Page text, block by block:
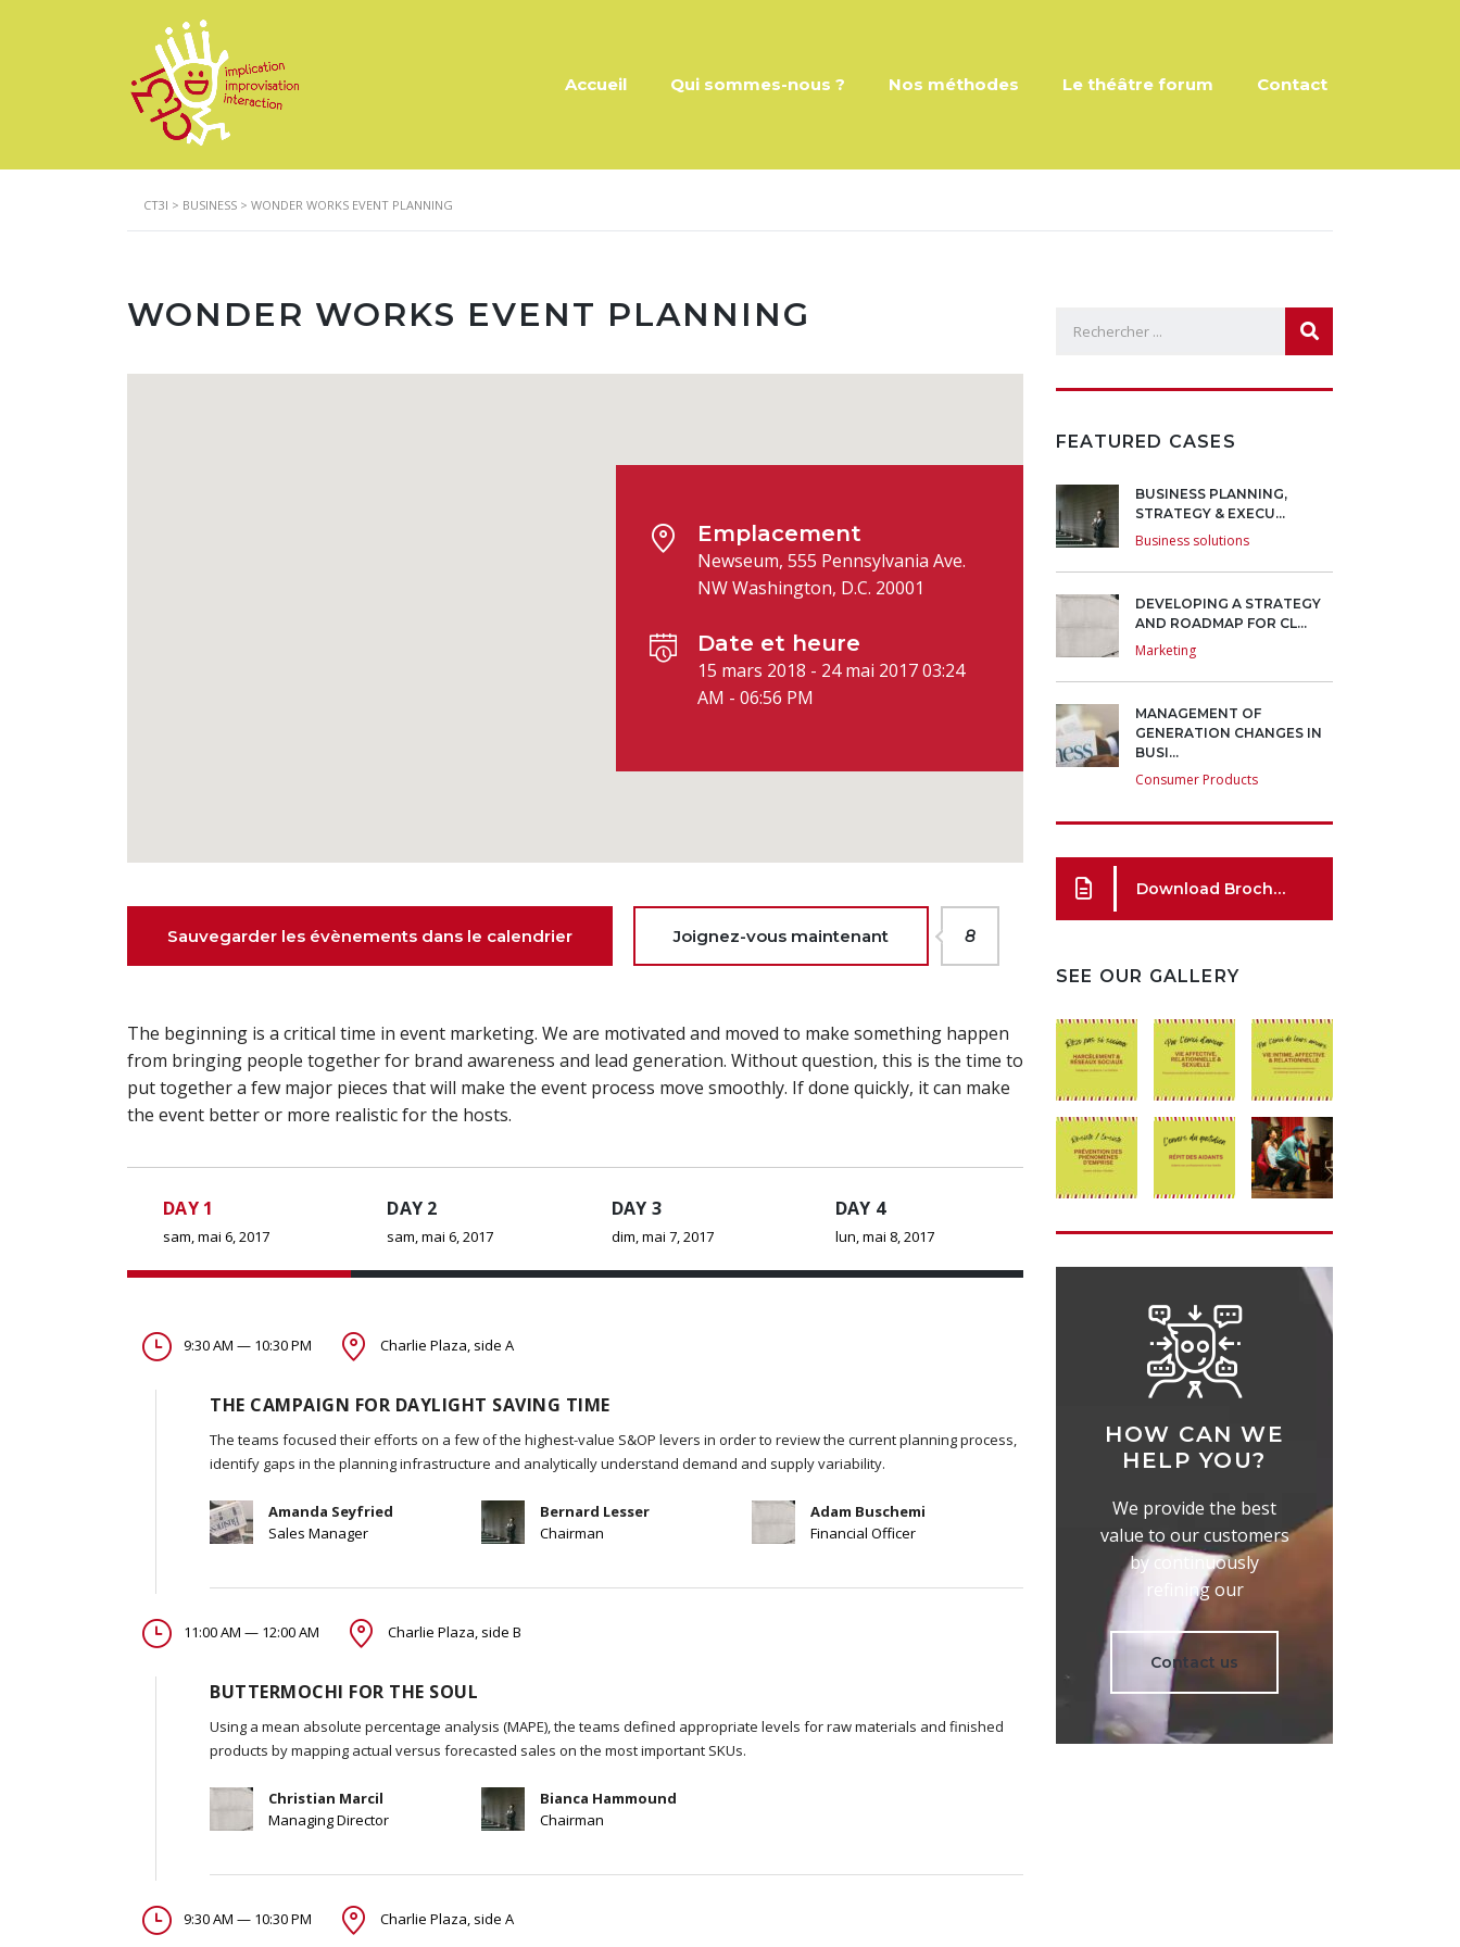
Accueil Qui sommes-nous ? Nos méthodes Le théâtre forum Contact
CT3I > BUSINESS > WONDER WORKS EVENT PLANNING
WONDER WORKS EVENT PLANNING
Emplacement
Newseum, 555 Pennsylvania Ave.
NW Washington, D.C. 20001
Date et heure
15 mars 2018 - 24 mai 2017 03:24
AM - 06:56 PM
Sauvegarder les évènements dans le calendrier Joignez-vous maintenant 8
The beginning is a critical time in event marketing. We are motivated and moved to make something happen
from bringing people together for brand awareness and lead generation. Without question, this is the time to
put together a few major pieces that will make the event process move smoothly. If done quickly, it can make
the event better or more realistic for the hosts.
DAY 1
sam, mai 6, 2017
9:30 AM — 10:30 PM Charlie Plaza, side A
THE CAMPAIGN FOR DAYLIGHT SAVING TIME
The teams focused their efforts on a few of the highest-value S&OP levers in order to review the current planning process,
identify gaps in the planning infrastructure and analytically understand demand and supply variability.
Amanda Seyfried
Sales Manager
Bernard Lesser
Chairman
Adam Buschemi
Financial Officer
11:00 AM — 12:00 AM Charlie Plaza, side B
BUTTERMOCHI FOR THE SOUL
Using a mean absolute percentage analysis (MAPE), the teams defined appropriate levels for raw materials and finished
products by mapping actual versus forecasted sales on the most important SKUs.
Christian Marcil
Managing Director
Bianca Hammound
Chairman
9:30 AM — 10:30 PM Charlie Plaza, side A
DAY 2
sam, mai 6, 2017
DAY 3
dim, mai 7, 2017
DAY 4
lun, mai 8, 2017
FEATURED CASES
BUSINESS PLANNING,
STRATEGY & EXECU...
Business solutions
DEVELOPING A STRATEGY
AND ROADMAP FOR CL...
Marketing
MANAGEMENT OF
GENERATION CHANGES IN
BUSI...
Consumer Products
Download Brochure
SEE OUR GALLERY
HOW CAN WE
HELP YOU?
We provide the best
value to our customers
by continuously
refining our
Contact us